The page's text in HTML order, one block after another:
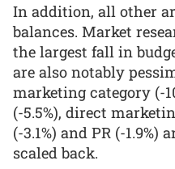
In addition, all other
balances. Market
the largest fall in
are also notably
marketing category (-
(-5.5%), direct
(-3.1%) and PR (-1.9%)
scaled back.